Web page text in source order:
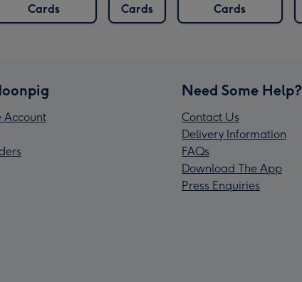
Cards
Cards
Cards
Account
Need Some Help?
Contact Us
Delivery Information
FAQs
Download The App
Press Enquiries